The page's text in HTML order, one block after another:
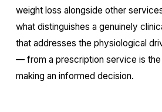
weight loss alongside other
what distinguishes a genuinely
that addresses the physiological
— from a prescription service is
making an informed decision.